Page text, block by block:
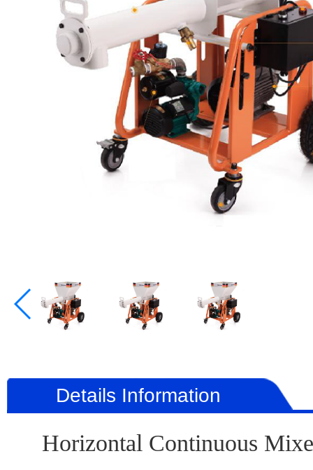
Details Information
Horizontal